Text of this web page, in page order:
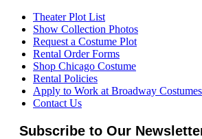
Theater Plot List
Show Collection Photos
Request a Costume Plot
Rental Order Forms
Shop Chicago Costume
Rental Policies
Apply to Work at Broadway Costumes
Contact Us
Subscribe to Our